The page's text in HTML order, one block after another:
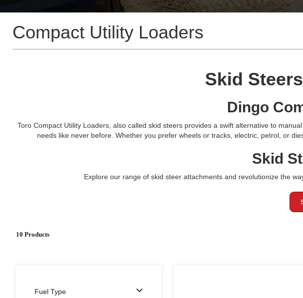
Compact Utility Loaders
Skid
Dingo
Toro Compact Utility Loaders, also called skid steers provides a swift alternative to
needs like never before. Whether you prefer wheels or tracks, electric, petrol, or
Skid
Explore our range of skid steer attachments and revolutionize the
10 Products
Fuel Type